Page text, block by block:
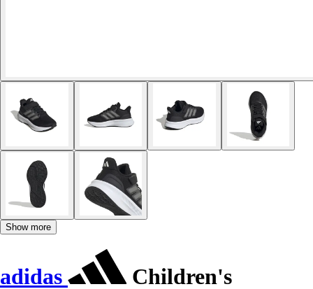
Show more
adidas
Children's